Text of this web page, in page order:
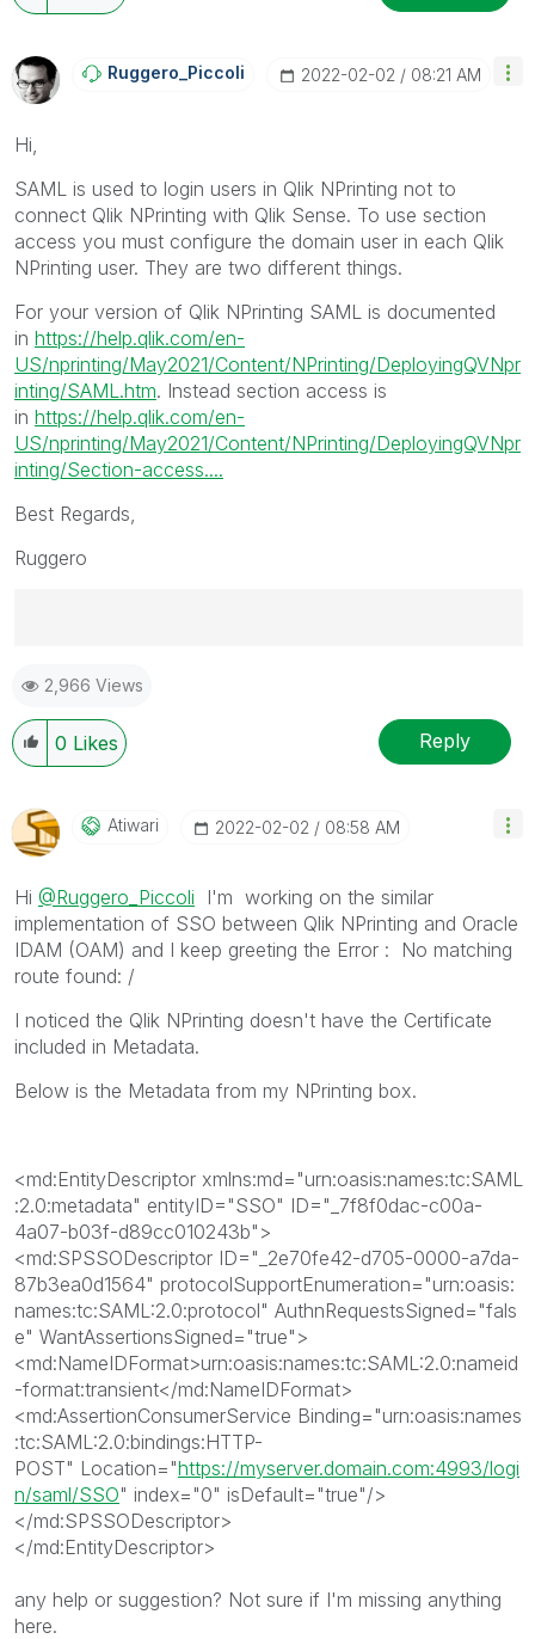
Ruggero_Piccoli ‎2022-02-02 08:21 AM
Hi,
SAML is used to login users in Qlik NPrinting not to
connect Qlik NPrinting with Qlik Sense. To use section
access you must configure the domain user in each Qlik
NPrinting user. They are two different things.
For your version of Qlik NPrinting SAML is documented
in https://help.qlik.com/en-
US/nprinting/May2021/Content/NPrinting/DeployingQVNpr
inting/SAML.htm. Instead section access is
in https://help.qlik.com/en-
US/nprinting/May2021/Content/NPrinting/DeployingQVNpr
inting/Section-access....
Best Regards,
Ruggero
Ruggero
---------------------------------------------
When applicable please mark the appropriate replies
as CORRECT. This will help community members and
been addressed and have a possible known solution.
Please mark threads with a LIKE if the provided
necessarily solve the indicated problem. You can
mark multiple threads with LIKEs if you feel additional
info is useful to others.
2,966 Views
0 Likes Reply
Atiwari ‎2022-02-02 08:58 AM
Hi @Ruggero_Piccoli I'm working on the similar
implementation of SSO between Qlik NPrinting and Oracle
IDAM (OAM) and I keep greeting the Error : No matching
route found: /
I noticed the Qlik NPrinting doesn't have the Certificate
included in Metadata.
Below is the Metadata from my NPrinting box.
<md:EntityDescriptor xmlns:md="urn:oasis:names:tc:SAML
:2.0:metadata" entityID="SSO" ID=" _7f8f0dac-c00a-
4a07-b03f-d89cc010243b" >
<md:SPSSODescriptor ID=" _2e70fe42-d705-0000-a7da-
87b3ea0d1564" protocolSupportEnumeration="urn:oasis:
names:tc:SAML:2.0:protocol" AuthnRequestsSigned="fals
e" WantAssertionsSigned="true" >
<md:NameIDFormat>urn:oasis:names:tc:SAML:2.0:nameid
-format:transient</md:NameIDFormat>
<md:AssertionConsumerService Binding="urn:oasis:names
:tc:SAML:2.0:bindings:HTTP-
POST" Location="https://myserver.domain.com:4993/logi
n/saml/SSO" index="0" isDefault="true"/>
</md:SPSSODescriptor>
</md:EntityDescriptor>
any help or suggestion? Not sure if I'm missing anything
here.